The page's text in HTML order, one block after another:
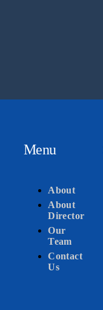
Menu
About
About
Director
Our
Team
Contact
Us